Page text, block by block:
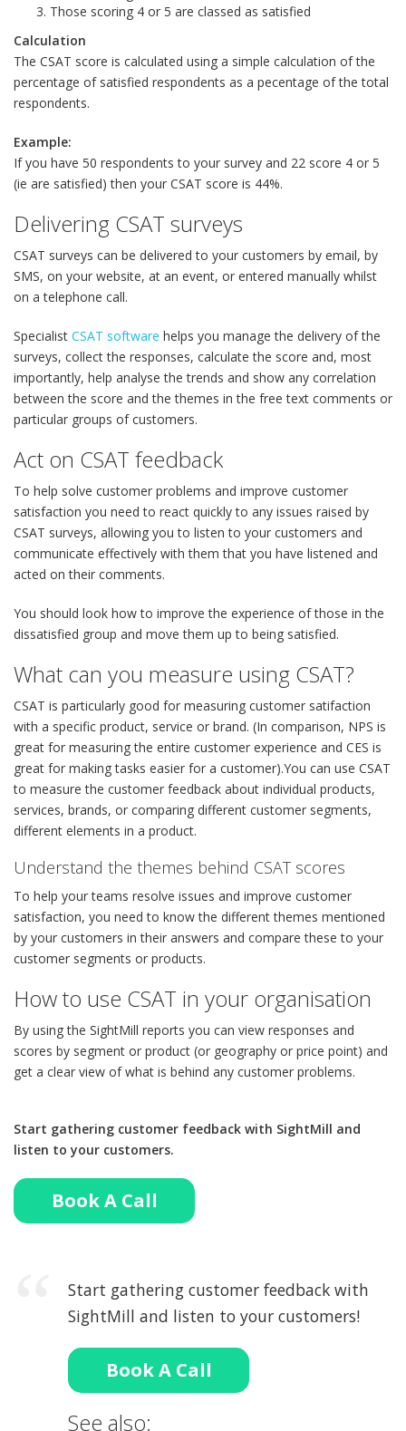
Those scoring 4 or 5 are classed as satisfied
Calculation
The CSAT score is calculated using a simple calculation of the
percentage of satisfied respondents as a pecentage of the total
respondents.
Example:
If you have 50 respondents to your survey and 22 score 4 or 5
(ie are satisfied) then your CSAT score is 44%.
Delivering CSAT surveys
CSAT surveys can be delivered to your customers by email, by
SMS, on your website, at an event, or entered manually whilst
on a telephone call.
Specialist CSAT software helps you manage the delivery of the
surveys, collect the responses, calculate the score and, most
importantly, help analyse the trends and show any correlation
between the score and the themes in the free text comments or
particular groups of customers.
Act on CSAT feedback
To help solve customer problems and improve customer
satisfaction you need to react quickly to any issues raised by
CSAT surveys, allowing you to listen to your customers and
communicate effectively with them that you have listened and
acted on their comments.
You should look how to improve the experience of those in the
dissatisfied group and move them up to being satisfied.
What can you measure using CSAT?
CSAT is particularly good for measuring customer satifaction
with a specific product, service or brand. (In comparison, NPS is
great for measuring the entire customer experience and CES is
great for making tasks easier for a customer).You can use CSAT
to measure the customer feedback about individual products,
services, brands, or comparing different customer segments,
different elements in a product.
Understand the themes behind CSAT scores
To help your teams resolve issues and improve customer
satisfaction, you need to know the different themes mentioned
by your customers in their answers and compare these to your
customer segments or products.
How to use CSAT in your organisation
By using the SightMill reports you can view responses and
scores by segment or product (or geography or price point) and
get a clear view of what is behind any customer problems.
Start gathering customer feedback with SightMill and
listen to your customers.
Book A Call
Start gathering customer feedback with
SightMill and listen to your customers!
Book A Call
See also: